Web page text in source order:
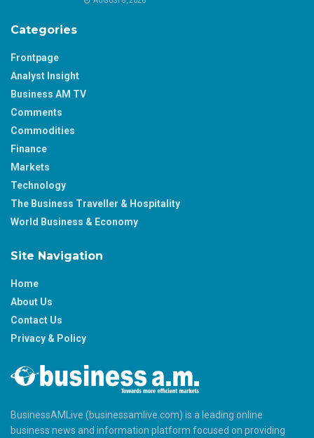
Categories
Frontpage
Analyst Insight
Business AM TV
Comments
Commodities
Finance
Markets
Technology
The Business Traveller & Hospitality
World Business & Economy
Site Navigation
Home
About Us
Contact Us
Privacy & Policy
BusinessAMLive (businessamlive.com) is a leading online
business news and information platform focused on providing